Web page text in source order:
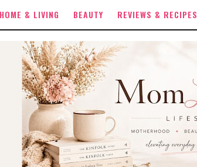
HOME & LIVING BEAUTY REVIEWS & RECIPES